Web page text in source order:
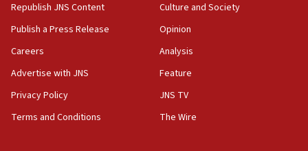
18:18
Act in response to new local club president’s Jew-
groups tell Rotary
18:02
Trump says clash with Hegseth ‘completely
unfounded rumors’
Republish JNS Content
Publish a Press Release
Careers
Advertise with JNS
Privacy Policy
Terms and Conditions
Culture and Society
Opinion
Analysis
Feature
JNS TV
The Wire